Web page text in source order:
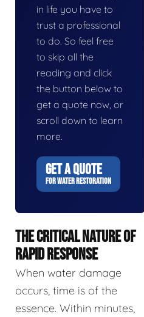
in life you have to
trust a professional
to do. So feel free
to skip all the
reading and click
the button below to
get a quote now, or
scroll down to learn
more.
GET A QUOTE
FOR WATER RESTORATION
THE CRITICAL NATURE OF
RAPID RESPONSE
When water damage
occurs, time is of the
essence. Within minutes,